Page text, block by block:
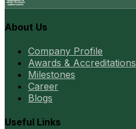
About Us
Company Profile
Awards & Accreditations
Milestones
Career
Blogs
Useful Links